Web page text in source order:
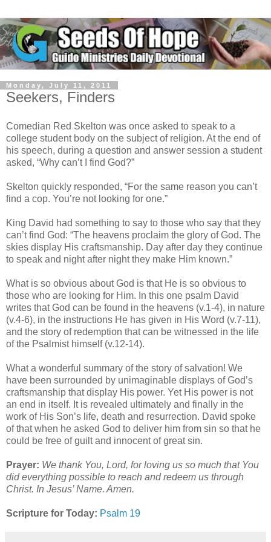
Monday, July 11, 2011
Seekers, Finders
Comedian Red Skelton was once asked to speak to a
college student body on the subject of religion. At the end of
his speech, during a question and answer session a student
asked, “Why can’t I find God?”
Skelton quickly responded, “For the same reason you can’t
find a cop. You’re not looking for one.”
King David had something to say to those who say that they
can’t find God: “The heavens proclaim the glory of God. The
skies display His craftsmanship. Day after day they continue
to speak and night after night they make Him known.”
What is so obvious about God is that He is so obvious to
those who are looking for Him. In this one psalm David
writes that God can be found in the heavens (v.1-4), in nature
(v.4-6), in the instructions He has given in His Word (v.7-11),
and the story of redemption that can be witnessed in the life
of the Psalmist himself (v.12-14).
What a wonderful summary of the story of salvation! We
have been surrounded by unimaginable displays of God’s
craftsmanship that display His power. Yet His power is not
an end in itself. It is revealed ultimately and finally in the
work of His Son’s life, death and resurrection. David spoke
of that when he asked God to deliver him from sin so that he
could be free of guilt and innocent of great sin.
Prayer: We thank You, Lord, for loving us so much that You
did everything possible to reach and redeem us through
Christ. In Jesus’ Name. Amen.
Scripture for Today: Psalm 19